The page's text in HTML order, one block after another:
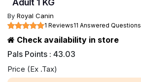
Adult 1 KG
By Royal Canin
1 Reviews11 Answered Questions
Check availability in store
Pals Points : 43.03
Price (Ex .Tax)